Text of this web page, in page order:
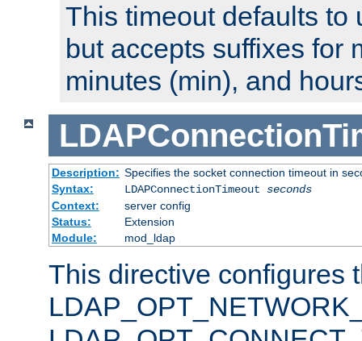
This timeout defaults to
but accepts suffixes for
minutes (min), and
Description: Specifies the socket connection timeout in
Syntax:
LDAPConnectionTimeout seconds
Context:
server config
Status:
Extension
Module:
mod_ldap
This directive configures